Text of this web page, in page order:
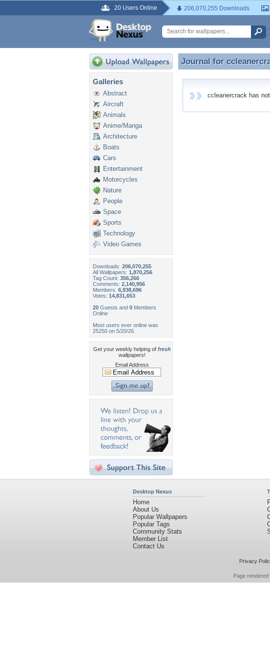
20 Users Online 206,070,255 Downloads
Galleries
Abstract
Aircraft
Animals
Anime/Manga
Architecture
Boats
Cars
Entertainment
Motorcycles
Nature
People
Space
Sports
Technology
Video Games
Downloads: 206,070,255
All Wallpapers: 1,870,256
Tag Count: 356,266
Comments: 2,140,956
Members: 6,938,696
Votes: 14,831,653
20 Guests and 0 Members
Online
Most users ever online was
25250 on 5/20/26.
Get your weekly helping of fresh
wallpapers!
Email Address
Journal for
Journal for
ccleanercrack has
Desktop Nexus
Home
About Us
Popular Wallpapers
Popular Tags
Community Stats
Member List
Contact Us
Privacy
Page